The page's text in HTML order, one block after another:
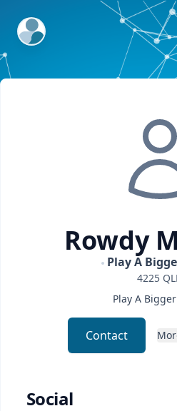
ExpertFile Inc.
Rowdy
Play A
4225
Play A
Contact
Social